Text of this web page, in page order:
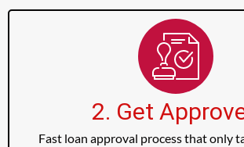
2. Get
Fast loan approval process that only